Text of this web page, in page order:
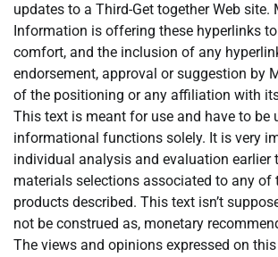
updates to a Third-Get together Web site.
Information is offering these hyperlinks
comfort, and the inclusion of any
endorsement, approval or suggestion by
of the positioning or any affiliation with
This text is meant for use and have to be
informational functions solely. It is very
individual analysis and evaluation earlier
materials selections associated to any of
products described. This text isn’t
not be construed as, monetary
The views and opinions expressed on